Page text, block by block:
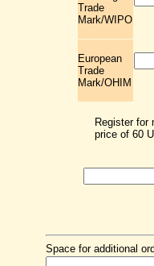
Trade
Mark/WIPO
European
Trade
Mark/OHIM
Register for
price of 60
Space for additional